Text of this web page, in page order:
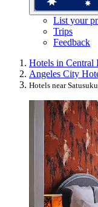
List your
Trips
Feedback
Hotels in Central
Angeles City
Hotels near